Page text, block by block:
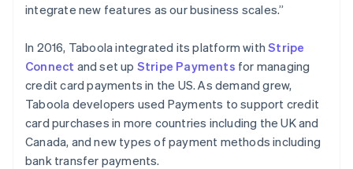
integrate new features as our business scales.”
In 2016, Taboola integrated its platform withStripe
Connect and set up Stripe Payments for managing
credit card payments in the US. As demand grew,
Taboola developers used Payments to support credit
card purchases in more countries including the UK and
Canada, and new types of payment methods including
bank transfer payments.